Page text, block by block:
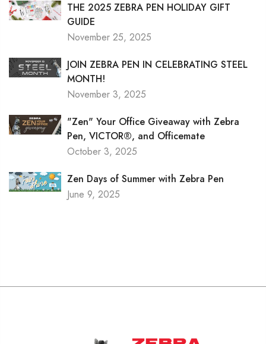
THE 2025 ZEBRA PEN HOLIDAY GIFT
GUIDE
November 25, 2025
JOIN ZEBRA PEN IN CELEBRATING STEEL
MONTH!
November 3, 2025
"Zen" Your Office Giveaway with Zebra
Pen, VICTOR®, and Officemate
October 3, 2025
Zen Days of Summer with Zebra Pen
June 9, 2025